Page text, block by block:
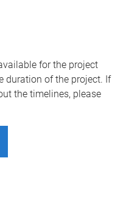
for the project
duration of the project. If
the timelines, please